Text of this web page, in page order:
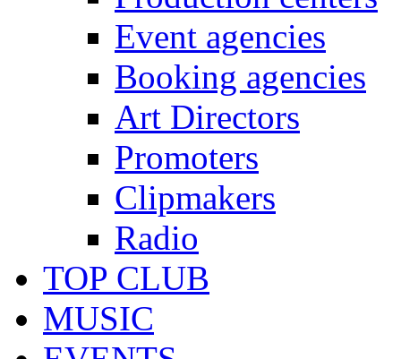
Event agencies
Booking agencies
Art Directors
Promoters
Clipmakers
Radio
TOP CLUB
MUSIC